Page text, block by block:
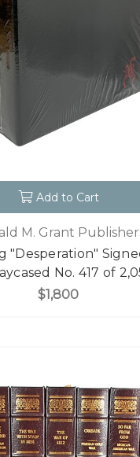
Add to Cart
M. Grant
"Desperation"
No. 417 of
$1,800